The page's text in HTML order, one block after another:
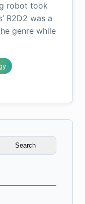
robot took
R2D2 was a
genre while